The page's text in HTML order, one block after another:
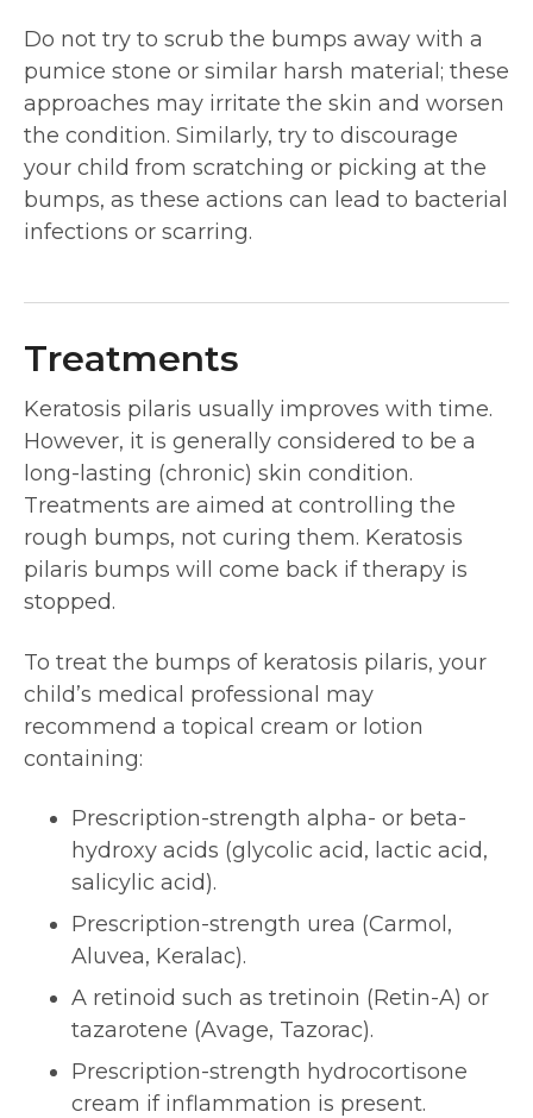
Do not try to scrub the bumps away with a
pumice stone or similar harsh material; these
approaches may irritate the skin and worsen
the condition. Similarly, try to discourage
your child from scratching or picking at the
bumps, as these actions can lead to bacterial
infections or scarring.
Treatments
Keratosis pilaris usually improves with time.
However, it is generally considered to be a
long-lasting (chronic) skin condition.
Treatments are aimed at controlling the
rough bumps, not curing them. Keratosis
pilaris bumps will come back if therapy is
stopped.
To treat the bumps of keratosis pilaris, your
child’s medical professional may
recommend a topical cream or lotion
containing:
Prescription-strength alpha- or beta-
hydroxy acids (glycolic acid, lactic acid,
salicylic acid).
Prescription-strength urea (Carmol,
Aluvea, Keralac).
A retinoid such as tretinoin (Retin-A) or
tazarotene (Avage, Tazorac).
Prescription-strength hydrocortisone
cream if inflammation is present.